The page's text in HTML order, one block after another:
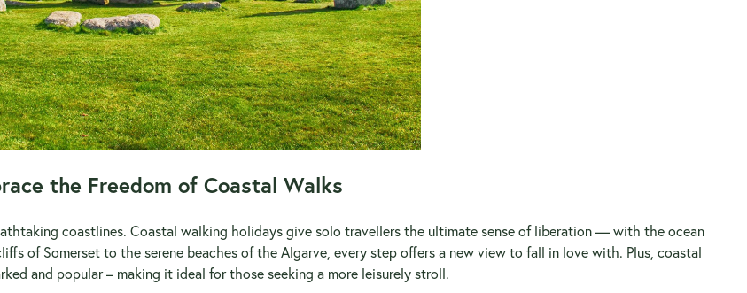
the Freedom of Coastal Walks
coastlines. Coastal walking holidays give solo travellers the ultimate sense of liberation — with the ocean
of Somerset to the serene beaches of the Algarve, every step offers a new view to fall in love with. Plus, coastal
and popular – making it ideal for those seeking a more leisurely stroll.